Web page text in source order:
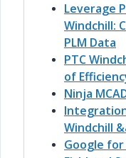
Leverage
Windchill:
PLM Data
PTC
of
Ninja
Windchill
Google